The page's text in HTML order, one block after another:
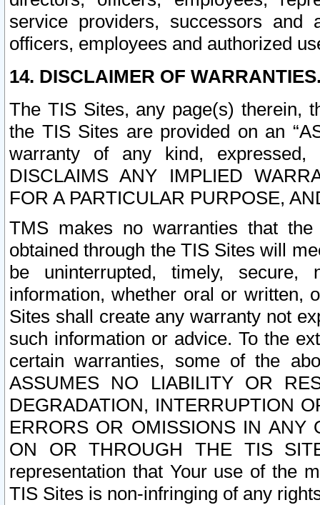
service providers, successors and
officers, employees and authorized
14. DISCLAIMER OF
The TIS Sites, any page(s) therein,
the TIS Sites are provided on an
warranty of any kind, expressed,
DISCLAIMS ANY IMPLIED
FOR A PARTICULAR PURPOSE,
TMS makes no warranties that
obtained through the TIS Sites will
be uninterrupted, timely,
information, whether oral or written,
Sites shall create any warranty not
such information or advice. To the
certain warranties, some of the
ASSUMES NO LIABILITY OR
DEGRADATION, INTERRUPTION
ERRORS OR OMISSIONS IN ANY
ON OR THROUGH THE TIS
representation that Your use of the
TIS Sites is non-infringing of any